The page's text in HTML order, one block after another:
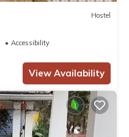
Hostel
Accessibility
View Availability